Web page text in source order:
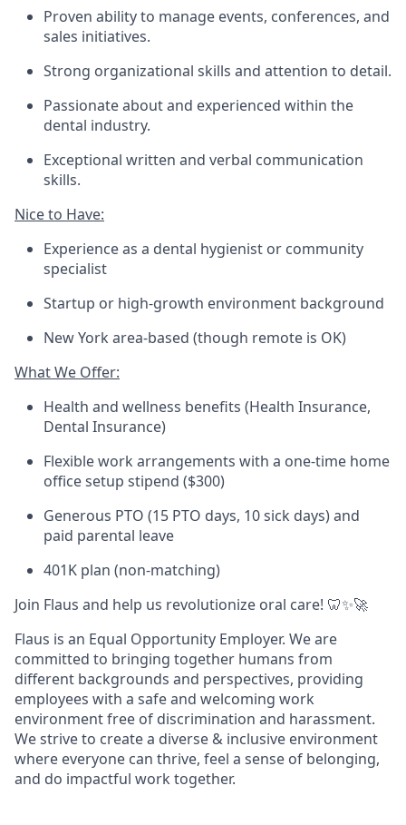
Proven ability to manage events, conferences, and
sales initiatives.
Strong organizational skills and attention to detail.
Passionate about and experienced within the
dental industry.
Exceptional written and verbal communication
skills.
Nice to Have:
Experience as a dental hygienist or community
specialist
Startup or high-growth environment background
New York area-based (though remote is OK)
What We Offer:
Health and wellness benefits (Health Insurance,
Dental Insurance)
Flexible work arrangements with a one-time home
office setup stipend ($300)
Generous PTO (15 PTO days, 10 sick days) and
paid parental leave
401K plan (non-matching)
Join Flaus and help us revolutionize oral care! 🦷✨🚀
Flaus is an Equal Opportunity Employer. We are
committed to bringing together humans from
different backgrounds and perspectives, providing
employees with a safe and welcoming work
environment free of discrimination and harassment.
We strive to create a diverse & inclusive environment
where everyone can thrive, feel a sense of belonging,
and do impactful work together.